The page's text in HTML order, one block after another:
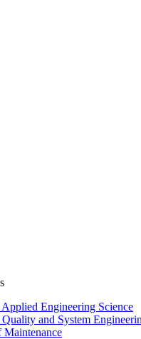
Engineering Science
and System
Maintenance